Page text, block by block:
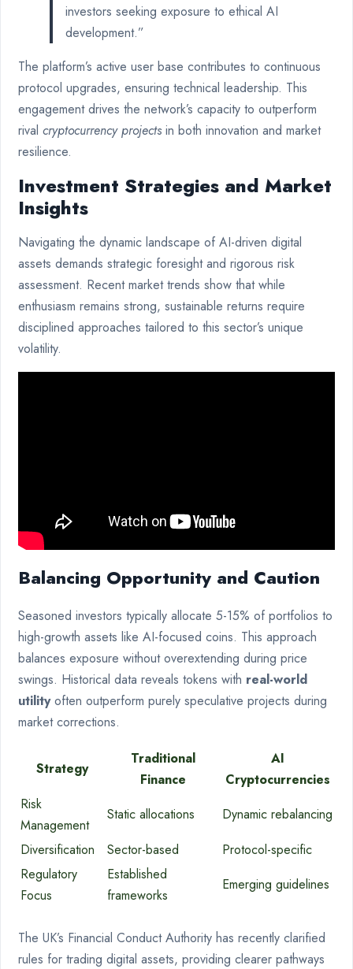
investors seeking exposure to ethical AI
development.”
The platform’s active user base contributes to continuous
protocol upgrades, ensuring technical leadership. This
engagement drives the network’s capacity to outperform
rival cryptocurrency projects in both innovation and market
resilience.
Investment Strategies and Market
Insights
Navigating the dynamic landscape of AI-driven digital
assets demands strategic foresight and rigorous risk
assessment. Recent market trends show that while
enthusiasm remains strong, sustainable returns require
disciplined approaches tailored to this sector’s unique
volatility.
Balancing Opportunity and Caution
Seasoned investors typically allocate 5-15% of portfolios to
high-growth assets like AI-focused coins. This approach
balances exposure without overextending during price
swings. Historical data reveals tokens with real-world
utilityoften outperform purely speculative projects during
market corrections.
Strategy
Traditional
Finance
AI
Cryptocurrencies
Risk
Management
Static allocations
Dynamic rebalancing
Diversification
Sector-based
Protocol-specific
Regulatory
Focus
Established
frameworks
Emerging guidelines
The UK’s Financial Conduct Authority has recently clarified
rules for trading digital assets, providing clearer pathways